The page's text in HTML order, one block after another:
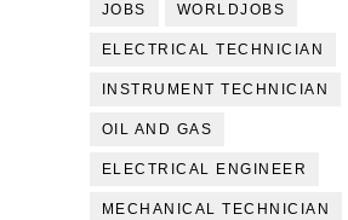
JOBS WORLDJOBS
ELECTRICAL TECHNICIAN
INSTRUMENT TECHNICIAN
OIL AND GAS
ELECTRICAL ENGINEER
MECHANICAL TECHNICIAN